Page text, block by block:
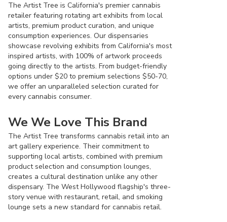
The Artist Tree is California's premier cannabis
retailer featuring rotating art exhibits from local
artists, premium product curation, and unique
consumption experiences. Our dispensaries
showcase revolving exhibits from California's most
inspired artists, with 100% of artwork proceeds
going directly to the artists. From budget-friendly
options under $20 to premium selections $50-70,
we offer an unparalleled selection curated for
every cannabis consumer.
We We Love This Brand
The Artist Tree transforms cannabis retail into an
art gallery experience. Their commitment to
supporting local artists, combined with premium
product selection and consumption lounges,
creates a cultural destination unlike any other
dispensary. The West Hollywood flagship's three-
story venue with restaurant, retail, and smoking
lounge sets a new standard for cannabis retail.